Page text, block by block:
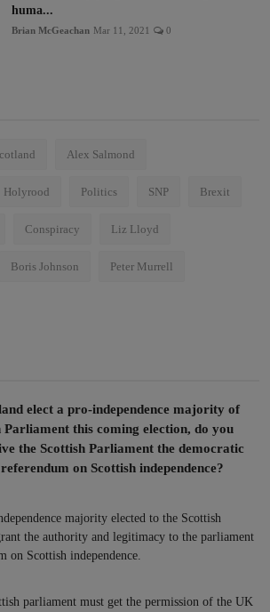
huma...
Brian McGeachan Mar 11, 2021 0
Alex Salmond
Holyrood Politics SNP Brexit
Conspiracy Liz Lloyd
Boris Johnson Peter Murrell
elect a pro-independence majority of
Parliament this coming election, do you
the Scottish Parliament the democratic
on Scottish independence?
majority elected to the Scottish
the authority and legitimacy to the parliament
on Scottish independence.
parliament must get the permission of the UK